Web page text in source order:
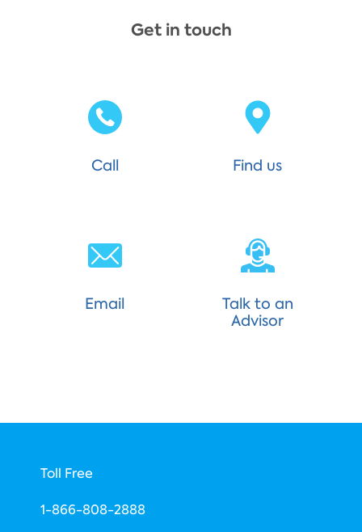
Get in touch
Call Find us
Email
Talk to an
Advisor
Toll Free
1-866-808-2888